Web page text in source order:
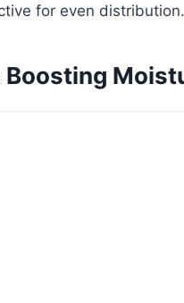
for even distribution.
Boosting